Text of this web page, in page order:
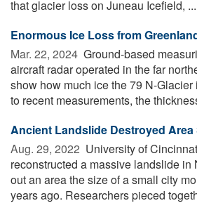
that glacier loss on Juneau Icefield, ...
Enormous Ice Loss from
Mar. 22, 2024  Ground-based
aircraft radar operated in the far
show how much ice the 79 N-
to recent measurements, the
Ancient Landslide Destroyed
Aug. 29, 2022  University of
reconstructed a massive landslide in
out an area the size of a small city
years ago. Researchers pieced